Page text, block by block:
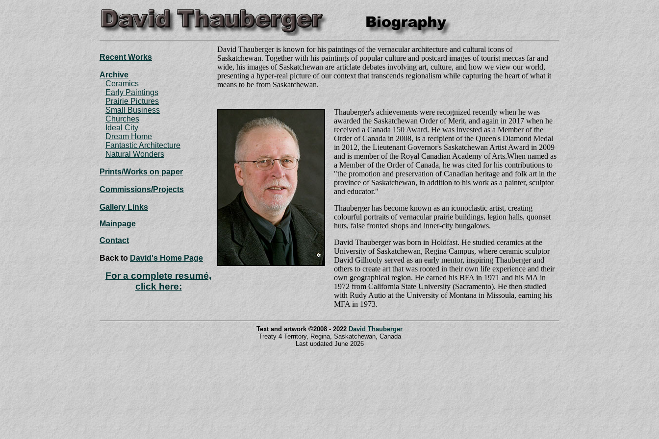
Recent Works
Archive
Ceramics
Early Paintings
Prairie Pictures
Small Business
Churches
Ideal City
Dream Home
Fantastic Architecture
Natural Wonders
Prints/Works on paper
Commissions/Projects
Gallery Links
Mainpage
Contact
Back to David's Home Page
For a complete resumé,
click here:
David Thauberger is known for his paintings of the vernacular architecture and cultural icons of
Saskatchewan. Together with his paintings of popular culture and postcard images of tourist meccas far and
wide, his images of Saskatchewan are articlate debates involving art, culture, and how we view our world,
presenting a hyper-real picture of our context that transcends regionalism while capturing the heart of what it
means to be from Saskatchewan.
Thauberger's achievements were recognized recently when he was
awarded the Saskatchewan Order of Merit, and again in 2017 when he
received a Canada 150 Award. He was invested as a Member of the
Order of Canada in 2008, is a recipient of the Queen's Diamond Medal
in 2012, the Lieutenant Governor's Saskatchewan Artist Award in 2009
and is member of the Royal Canadian Academy of Arts.When named as
a Member of the Order of Canada, he was cited for his contributions to
"the promotion and preservation of Canadian heritage and folk art in the
province of Saskatchewan, in addition to his work as a painter, sculptor
and educator."
Thauberger has become known as an iconoclastic artist, creating
colourful portraits of vernacular prairie buildings, legion halls, quonset
huts, false fronted shops and inner-city bungalows.
David Thauberger was born in Holdfast. He studied ceramics at the
University of Saskatchewan, Regina Campus, where ceramic sculptor
David Gilhooly served as an early mentor, inspiring Thauberger and
others to create art that was rooted in their own life experience and their
own geographical region. He earned his BFA in 1971 and his MA in
1972 from California State University (Sacramento). He then studied
with Rudy Autio at the University of Montana in Missoula, earning his
MFA in 1973.
Text and artwork ©2008 - 2022 David Thauberger
Treaty 4 Territory, Regina, Saskatchewan, Canada
Last updated June 2026